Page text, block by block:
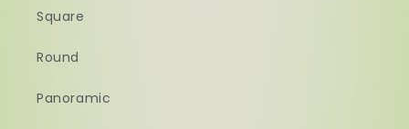
Square
Round
Panoramic